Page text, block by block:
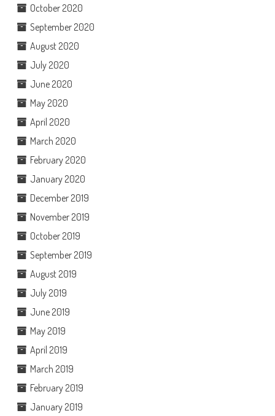
October 2020
September 2020
August 2020
July 2020
June 2020
May 2020
April 2020
March 2020
February 2020
January 2020
December 2019
November 2019
October 2019
September 2019
August 2019
July 2019
June 2019
May 2019
April 2019
March 2019
February 2019
January 2019